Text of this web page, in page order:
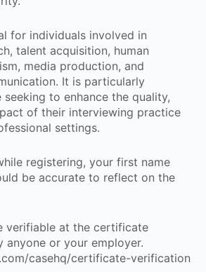
for individuals involved in
talent acquisition, human
media production, and
It is particularly
to enhance the quality,
of their interviewing practice
settings.
registering, your first name
be accurate to reflect on the
verifiable at the certificate
anyone or your employer.
casehq/certificate-verification